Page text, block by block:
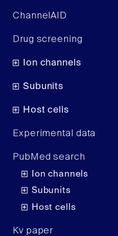
ChannelAID
Drug screening
Ion channels
Subunits
Host cells
Experimental data
PubMed search
Ion channels
Subunits
Host cells
Kv paper